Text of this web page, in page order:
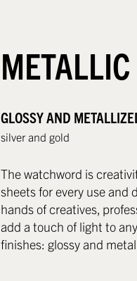
GLOSSY AND
silver and gold
The watchword is
sheets for every use and
hands of creatives,
add a touch of light to
finishes: glossy and